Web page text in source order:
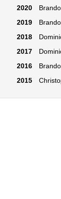
2020
2019
2018
2017
2016
2015